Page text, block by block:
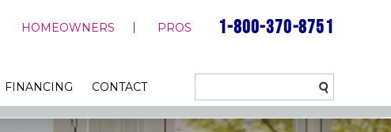
HOMEOWNERS PROS 1-800-370-8751
FINANCING CONTACT